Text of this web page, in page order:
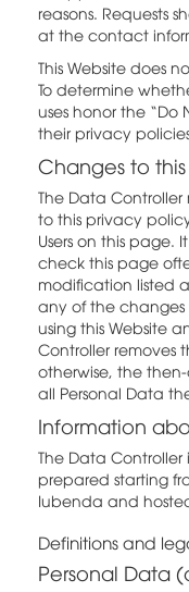
reasons. Requests
at the contact
This Website does
To determine
uses honor the “Do
their privacy
Changes to
The Data
to this privacy
Users on this page.
check this page
modification listed
any of the changes
using this Website
Controller removes
otherwise, the
all Personal Data
Information
The Data Controller
prepared starting
Iubenda and
Definitions and
Personal Data